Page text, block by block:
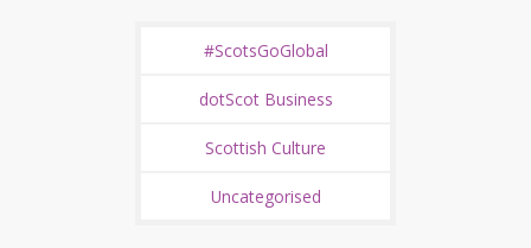
#ScotsGoGlobal
dotScot Business
Scottish Culture
Uncategorised